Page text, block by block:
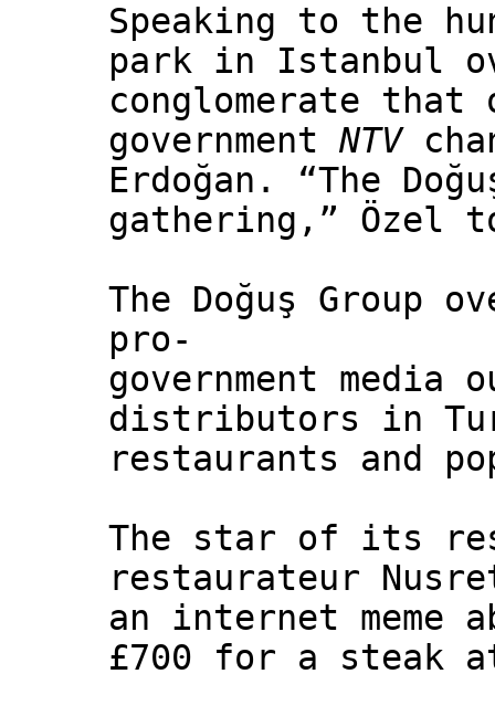
Speaking to the
park in Istanbul
conglomerate that
government NTV
Erdoğan. “The
gathering,” Özel
The Doğuş Group
pro-
government media
distributors in
restaurants and
The star of its
restaurateur
an internet meme
£700 for a steak